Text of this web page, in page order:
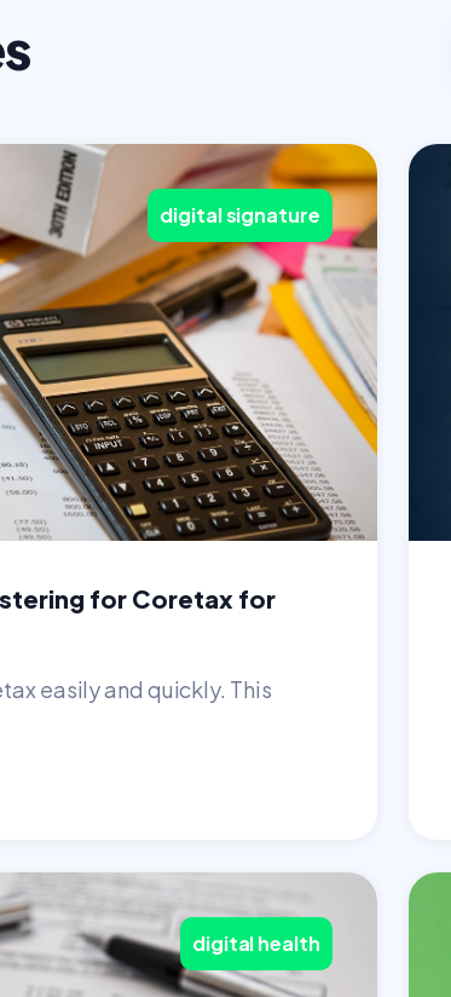
digital signature
for Coretax for
easily and quickly. This
digital health